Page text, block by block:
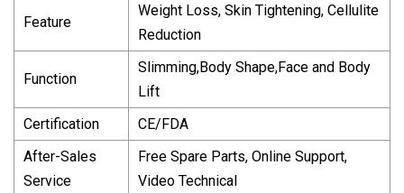
Feature
Weight Loss, Skin Tightening, Cellulite
Reduction
Function
Slimming,Body Shape,Face and Body
Lift
Certification
CE/FDA
After-Sales
Service
Free Spare Parts, Online Support,
Video Technical